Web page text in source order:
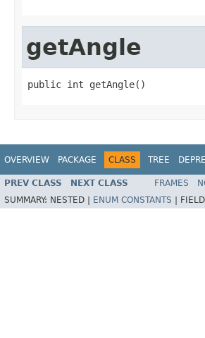
getAngle
public int getAngle()
OVERVIEW PACKAGE CLASS TREE
PREV CLASS NEXT CLASS FRAMES
SUMMARY: NESTED | ENUM CONSTANTS